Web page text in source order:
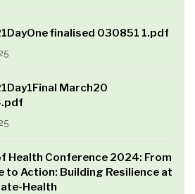
finalised 030851 1.pdf
March20
Health Conference 2024: From
to Action: Building Resilience at
Health